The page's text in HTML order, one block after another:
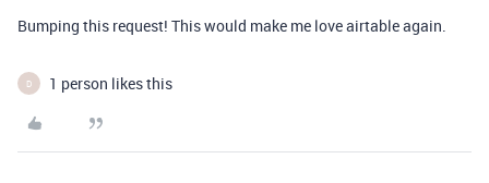
Bumping this request! This would make me love airtable again.
D 1 person likes this